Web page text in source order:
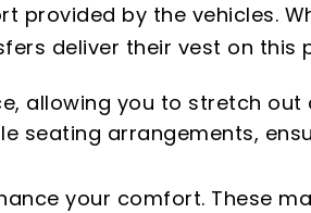
by the vehicles.
deliver their vest on this
allowing you to stretch out
seating arrangements,
your comfort. These